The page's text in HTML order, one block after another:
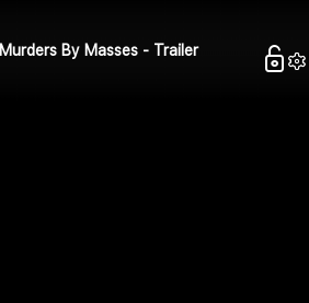
Murders By Masses - Trailer